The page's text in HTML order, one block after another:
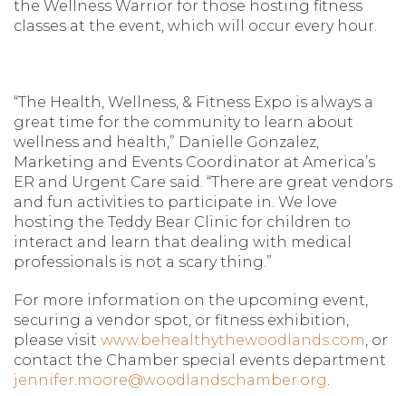
the Wellness Warrior for those hosting fitness
classes at the event, which will occur every hour.
“The Health, Wellness, & Fitness Expo is always a
great time for the community to learn about
wellness and health,” Danielle Gonzalez,
Marketing and Events Coordinator at America’s
ER and Urgent Care said. “There are great vendors
and fun activities to participate in. We love
hosting the Teddy Bear Clinic for children to
interact and learn that dealing with medical
professionals is not a scary thing.”
For more information on the upcoming event,
securing a vendor spot, or fitness exhibition,
please visit www.behealthythewoodlands.com, or
contact the Chamber special events department
jennifer.moore@woodlandschamber.org.